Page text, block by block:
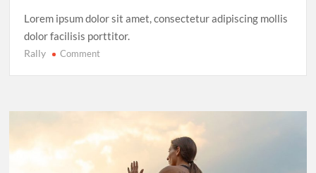
Lorem ipsum dolor sit amet, consectetur adipiscing mollis
dolor facilisis porttitor.
Rally Commenton
LeBron
James’
Final
Championship